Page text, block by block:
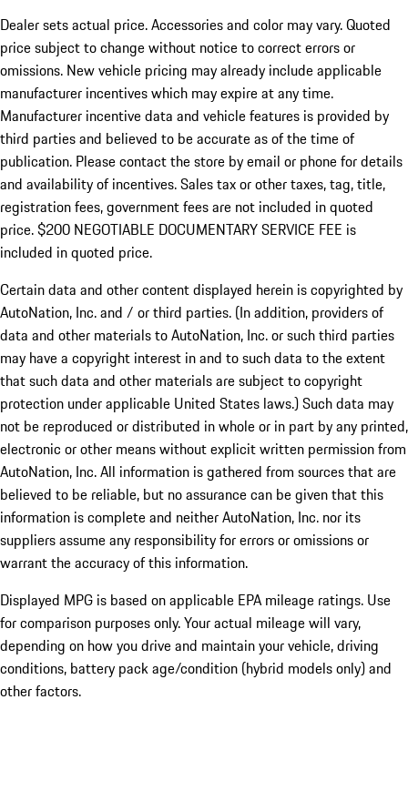
Dealer sets actual price. Accessories and color may vary. Quoted
price subject to change without notice to correct errors or
omissions. New vehicle pricing may already include applicable
manufacturer incentives which may expire at any time.
Manufacturer incentive data and vehicle features is provided by
third parties and believed to be accurate as of the time of
publication. Please contact the store by email or phone for details
and availability of incentives.Sales tax or other taxes, tag, title,
registration fees, government fees are not included in quoted
price. $200 NEGOTIABLE DOCUMENTARY SERVICE FEE is
included in quoted price.
Certain data and other content displayed herein is copyrighted by
AutoNation, Inc. and / or third parties. (In addition, providers of
data and other materials to AutoNation, Inc. or such third parties
may have a copyright interest in and to such data to the extent
that such data and other materials are subject to copyright
protection under applicable United States laws.) Such data may
not be reproduced or distributed in whole or in part by any printed,
electronic or other means without explicit written permission from
AutoNation, Inc. All information is gathered from sources that are
believed to be reliable, but no assurance can be given that this
information is complete and neither AutoNation, Inc. nor its
suppliers assume any responsibility for errors or omissions or
warrant the accuracy of this information.
Displayed MPG is based on applicable EPA mileage ratings. Use
for comparison purposes only. Your actual mileage will vary,
depending on how you drive and maintain your vehicle, driving
conditions, battery pack age/condition (hybrid models only) and
other factors.